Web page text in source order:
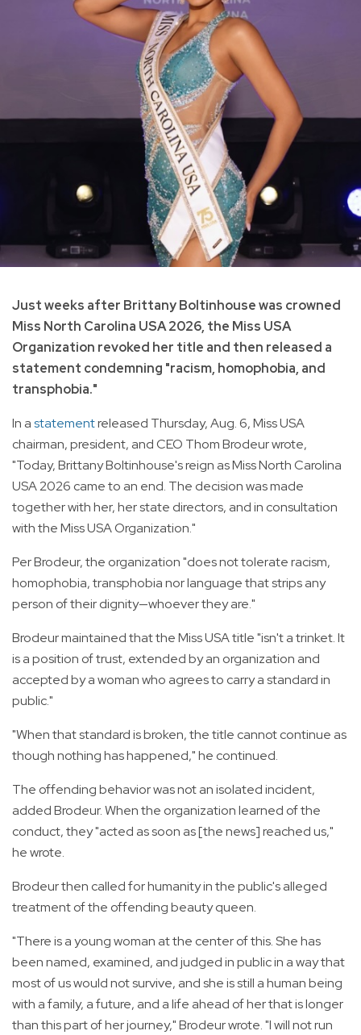
Just weeks after Brittany Boltinhouse was crowned
Miss North Carolina USA 2026, the Miss USA
Organization revoked her title and then released a
statement condemning "racism, homophobia, and
transphobia."
In astatementreleased Thursday, Aug. 6, Miss USA
chairman, president, and CEO Thom Brodeur wrote,
"Today, Brittany Boltinhouse's reign as Miss North Carolina
USA 2026 came to an end. The decision was made
together with her, her state directors, and in consultation
with the Miss USA Organization."
Per Brodeur, the organization "does not tolerate racism,
homophobia, transphobia nor language that strips any
person of their dignity—whoever they are."
Brodeur maintained that the Miss USA title "isn't a trinket. It
is a position of trust, extended by an organization and
accepted by a woman who agrees to carry a standard in
public."
"When that standard is broken, the title cannot continue as
though nothing has happened," he continued.
The offending behavior was not an isolated incident,
added Brodeur. When the organization learned of the
conduct, they "acted as soon as [the news] reached us,"
he wrote.
Brodeur then called for humanity in the public's alleged
treatment of the offending beauty queen.
"There is a young woman at the center of this. She has
been named, examined, and judged in public in a way that
most of us would not survive, and she is still a human being
with a family, a future, and a life ahead of her that is longer
than this part of her journey," Brodeur wrote. "I will not run